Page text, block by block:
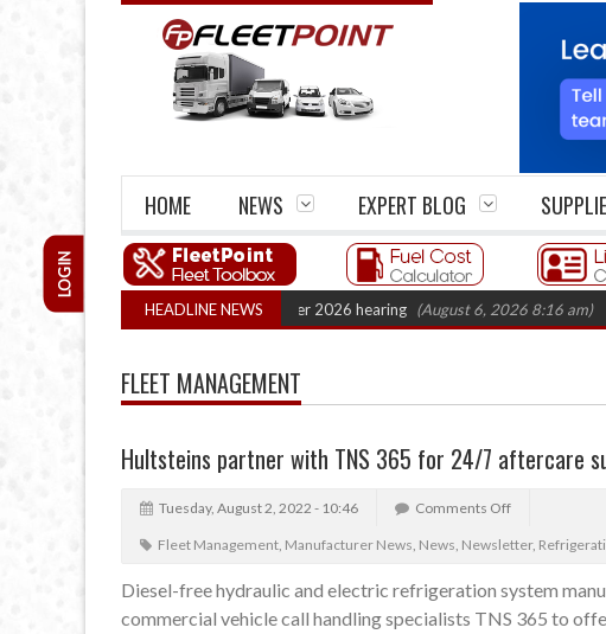
HOME NEWS EXPERT BLOG
LOGIN
HEADLINE NEWS
Legal Action: CAT sets October 2026 hearing (August 6, 2026 8:16 am) Van
FLEET MANAGEMENT
Hultsteins partner with TNS 365 for 24/7 aftercare
Tuesday, August 2, 2022 - 10:46 Comments Off
Fleet Management, Manufacturer News, News, Newsletter,
Diesel-free hydraulic and electric refrigeration system
commercial vehicle call handling specialists TNS 365 to